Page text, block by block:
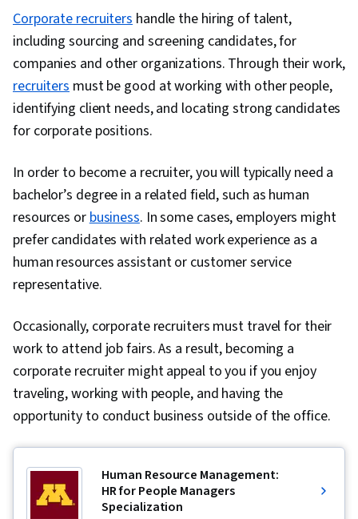
Animations, Server Side, Semantic Web, Web
Analytics and SEO, Browser Compatibility
Analysis, Depreciation, Fixed Asset, Equities,
Accounts Payable, Property Accounting, Market
Liquidity, Financial Reporting, Balance Sheet,
Accounts Receivable, Inventory Accounting,
Accounting Records, Decision Making, Portfolio
Management, Performance Analysis, Portfolio
Regression Analysis, Financial Trading, Tax
Returns, Behavioral Economics, Performance
Measurement, Derivatives, Investment Banking,
Cash Management, Commercial Lending, Private
Equity, Financial Market, Financial Policy,
Valuation, Working Capital, Risk Analysis,
General Finance, Microsoft Excel
Corporate recruiters handle the hiring of talent,
including sourcing and screening candidates, for
companies and other organizations. Through their work,
recruiters must be good at working with other people,
identifying client needs, and locating strong candidates
for corporate positions.
In order to become a recruiter, you will typically need a
bachelor’s degree in a related field, such as human
resources orbusiness. In some cases, employers might
prefer candidates with related work experience as a
human resources assistant or customer service
representative.
Occasionally, corporate recruiters must travel for their
work to attend job fairs. As a result, becoming a
corporate recruiter might appeal to you if you enjoy
traveling, working with people, and having the
opportunity to conduct business outside of the office.
Human Resource Management:
HR for People Managers
Specialization